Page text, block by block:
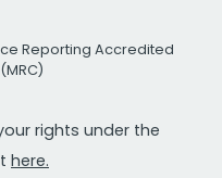
Reporting Accredited
rights under the
here.